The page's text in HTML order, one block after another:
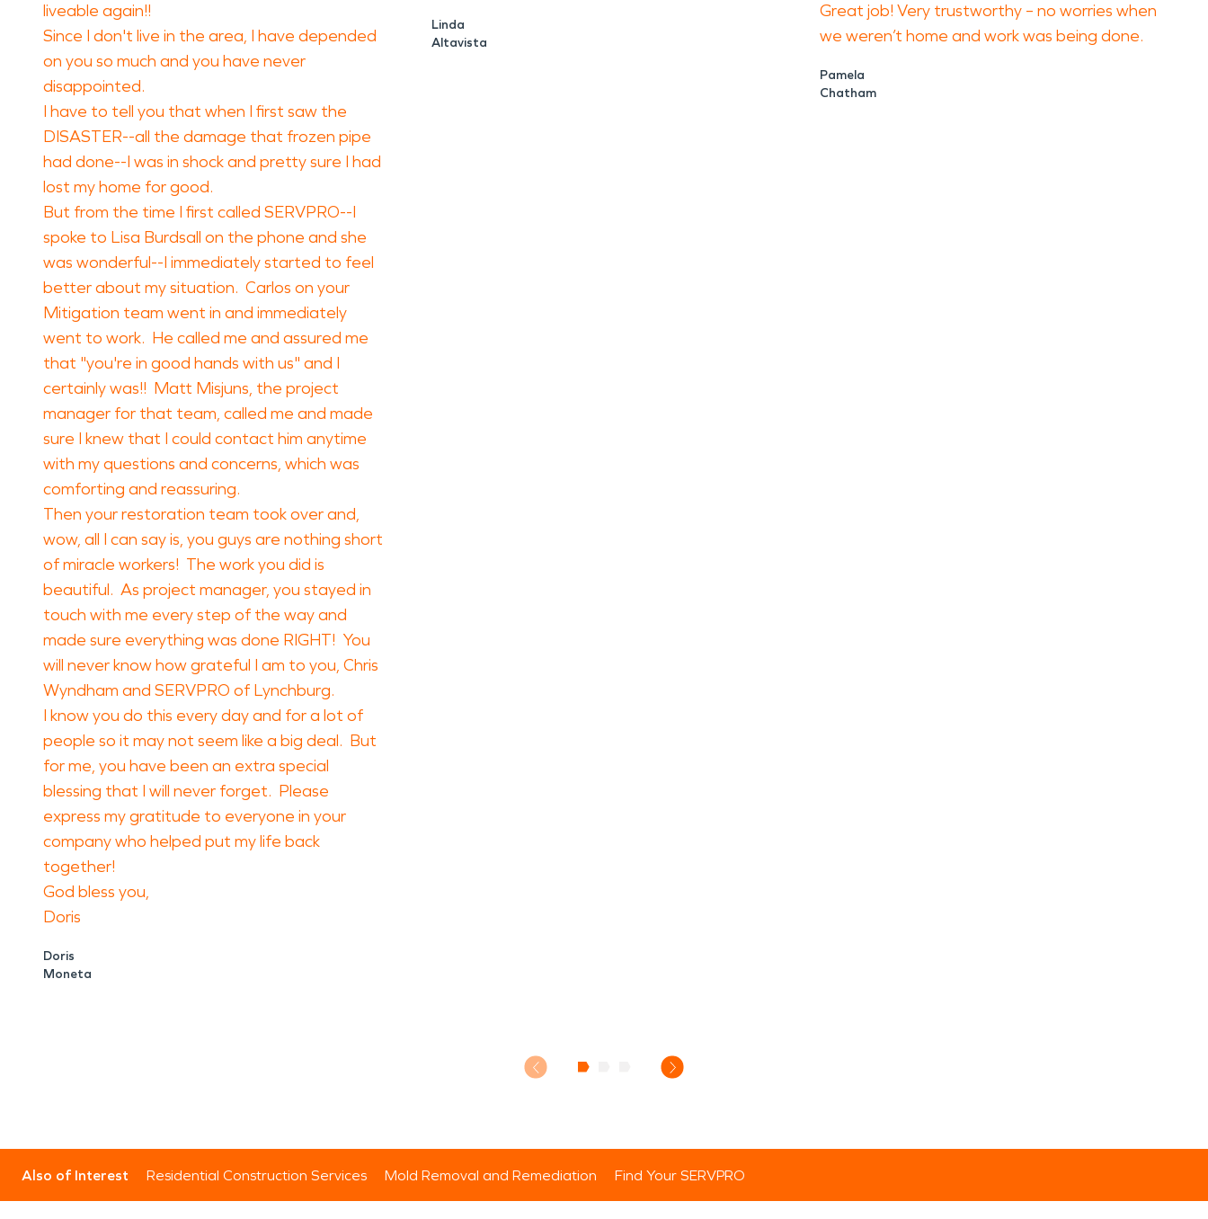
liveable again!!
Since I don't live in the area, I have depended
on you so much and you have never
disappointed.
I have to tell you that when I first saw the
DISASTER--all the damage that frozen pipe
had done--I was in shock and pretty sure I had
lost my home for good.
But from the time I first called SERVPRO--I
spoke to Lisa Burdsall on the phone and she
was wonderful--I immediately started to feel
better about my situation. Carlos on your
Mitigation team went in and immediately
went to work. He called me and assured me
that "you're in good hands with us" and I
certainly was!! Matt Misjuns, the project
manager for that team, called me and made
sure I knew that I could contact him anytime
with my questions and concerns, which was
comforting and reassuring.
Then your restoration team took over and,
wow, all I can say is, you guys are nothing short
of miracle workers! The work you did is
beautiful. As project manager, you stayed in
touch with me every step of the way and
made sure everything was done RIGHT! You
will never know how grateful I am to you, Chris
Wyndham and SERVPRO of Lynchburg.
I know you do this every day and for a lot of
people so it may not seem like a big deal. But
for me, you have been an extra special
blessing that I will never forget. Please
express my gratitude to everyone in your
company who helped put my life back
together!
God bless you,
Doris
Doris
Moneta
Linda
Altavista
Great job! Very trustworthy – no worries when
we weren’t home and work was being done.
Pamela
Chatham
Also of Interest Residential Construction Services Mold Removal and Remediation Find Your SERVPRO